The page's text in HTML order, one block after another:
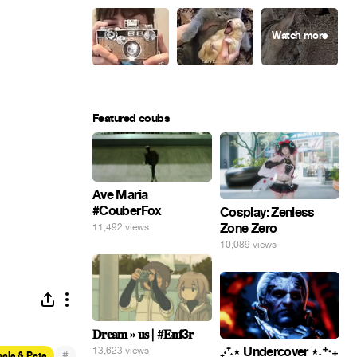
Featured coubs
Ave Maria
#CouberFox
11,492 views
Cosplay: Zenless
Zone Zero
10,089 views
𝐃𝐫𝐞𝐚𝐦 » 𝐮𝐬 | #𝐄𝐧𝐟3𝐫
13,623 views ₊‧⁺˖⋆ Undercover ⋆˖⁺‧₊